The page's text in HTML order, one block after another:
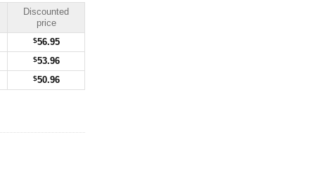
Discounted
price
$56.95
$53.96
$50.96